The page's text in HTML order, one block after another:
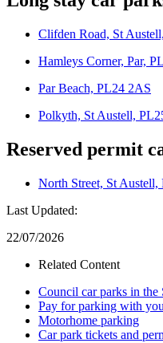
Clifden Road, St
Hamleys Corner, Par,
Par Beach, PL24 2AS
Polkyth, St Austell,
Reserved permit
North Street, St
Last Updated:
22/07/2026
Related Content
Council car parks in the
Pay for parking with
Motorhome parking
Car park tickets and